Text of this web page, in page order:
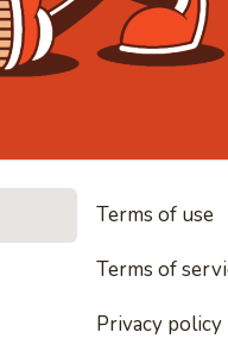
rice and
Terms of use
Terms of
Privacy policy